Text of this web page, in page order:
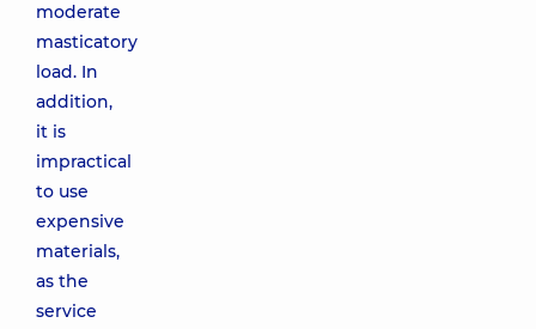
moderate
masticatory
load. In
addition,
it is
impractical
to use
expensive
materials,
as the
service